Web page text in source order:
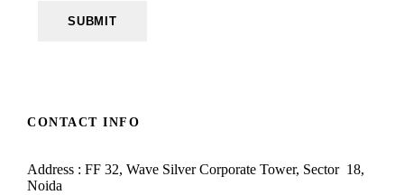
SUBMIT
CONTACT INFO
Address : FF 32, Wave Silver Corporate Tower, Sector 18,
Noida